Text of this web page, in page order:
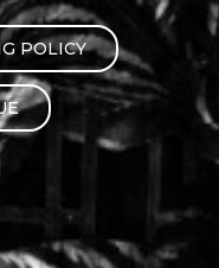
Chamber Music
with Guitar
POLICY